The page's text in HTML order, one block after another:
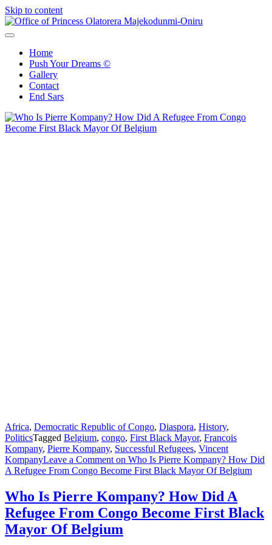
Skip to content
Home
Push Your Dreams ©
Gallery
Contact
End Sars
Africa, Democratic Republic of Congo, Diaspora, History,
PoliticsTagged Belgium, congo, First Black Mayor, Francois
Kompany, Pierre Kompany, Successful Refugees, Vincent
KompanyLeave a Comment on Who Is Pierre Kompany? How Did
A Refugee From Congo Become First Black Mayor Of Belgium
Who Is Pierre Kompany? How Did A
Refugee From Congo Become First Black
Mayor Of Belgium